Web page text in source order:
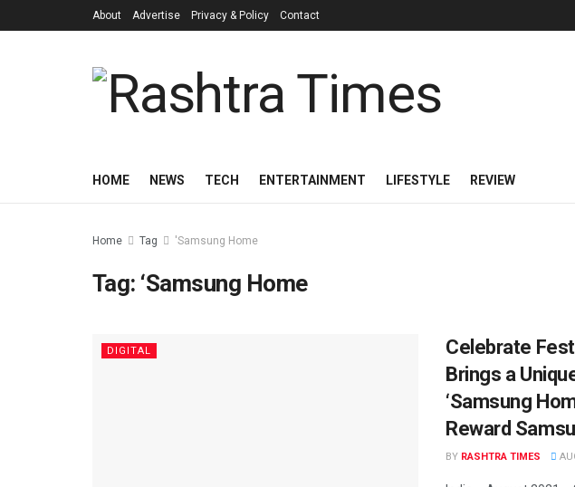
About Advertise Privacy & Policy Contact
HOME NEWS TECH ENTERTAINMENT LIFESTYLE REVIEW
Home Tag 'Samsung Home
Tag: ‘Samsung Home
DIGITAL
Celebrate
Brings a
‘Samsung
Reward
BY RASHTRA TIMES